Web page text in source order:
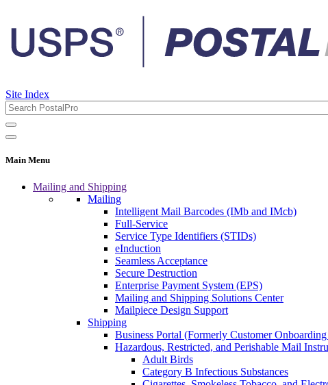
Site Index
Main Menu
Mailing and Shipping
Mailing
Intelligent Mail Barcodes (IMb and IMcb)
Full-Service
Service Type Identifiers (STIDs)
eInduction
Seamless Acceptance
Secure Destruction
Enterprise Payment System (EPS)
Mailing and Shipping Solutions Center
Mailpiece Design Support
Shipping
Business Portal (Formerly Customer
Hazardous, Restricted, and Perishable Mail
Adult Birds
Category B Infectious Substances